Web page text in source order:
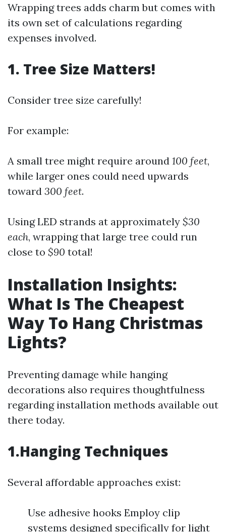
Wrapping trees adds charm but comes with
its own set of calculations regarding
expenses involved.
1. Tree Size Matters!
Consider tree size carefully!
For example:
A small tree might require around 100 feet,
while larger ones could need upwards
toward 300 feet.
Using LED strands at approximately $30
each, wrapping that large tree could run
close to $90 total!
Installation Insights:
What Is The Cheapest
Way To Hang Christmas
Lights?
Preventing damage while hanging
decorations also requires thoughtfulness
regarding installation methods available out
there today.
1.Hanging Techniques
Several affordable approaches exist:
Use adhesive hooks Employ clip
systems designed specifically for light